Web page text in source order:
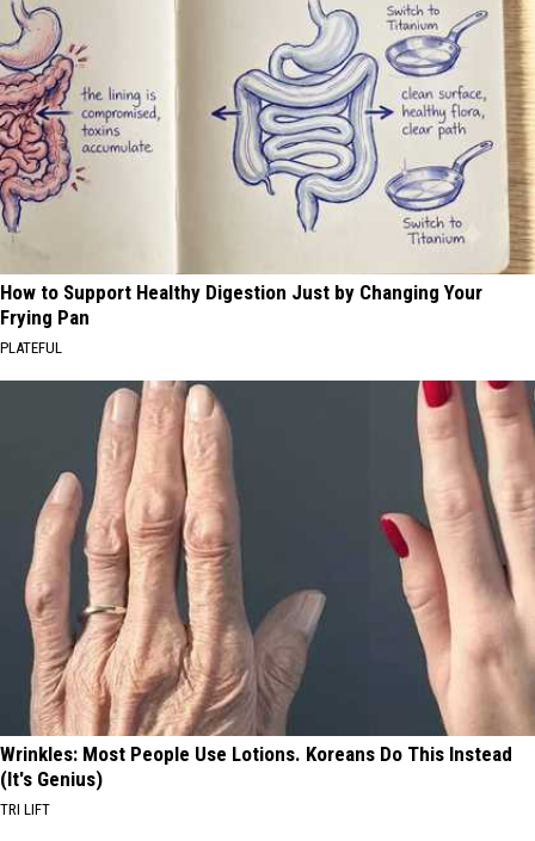
How to Support Healthy Digestion Just by Changing Your
Frying Pan
PLATEFUL
Wrinkles: Most People Use Lotions. Koreans Do This Instead
(It's Genius)
TRI LIFT